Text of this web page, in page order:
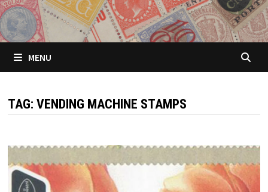
MENU
TAG: VENDING MACHINE STAMPS